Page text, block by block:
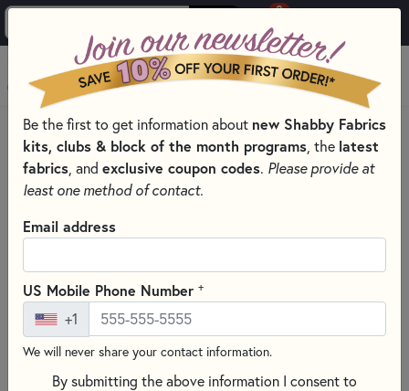
0
MENU
HOME
SEWING & QUILTING NOTIONS
SEWING PINS AND CLIPS FOR QUILTING
Be the first to get information about new Shabby Fabrics
kits, clubs & block of the month programs , the latest
fabrics , and exclusive coupon codes. Please provide at
least one method of contact.
Email address
US Mobile Phone Number +
+1
We will never share your contact information.
By submitting the above information I consent to